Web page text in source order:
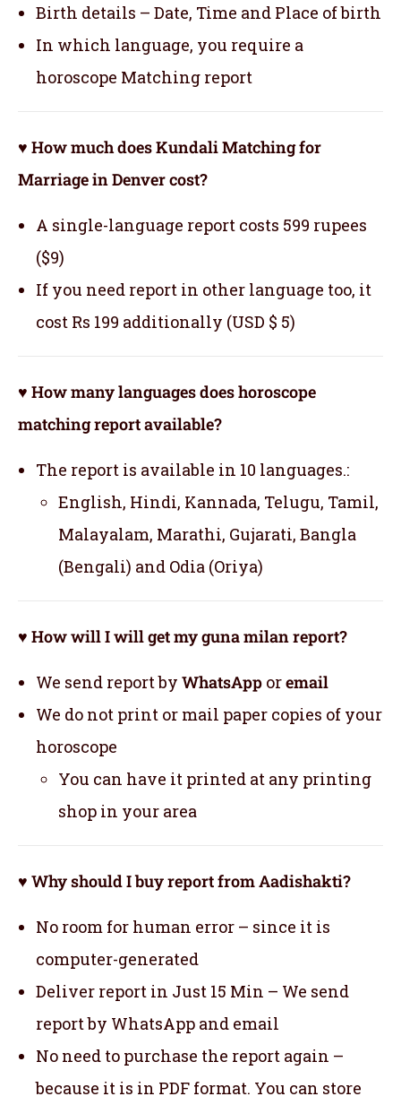
Birth details – Date, Time and Place of birth
In which language, you require a
horoscope Matching report
♥ How much does Kundali Matching for
Marriage in Denver cost?
A single-language report costs 599 rupees
($9)
If you need report in other language too, it
cost Rs 199 additionally (USD $ 5)
♥ How many languages does horoscope
matching report available?
The report is available in 10 languages.:
English, Hindi, Kannada, Telugu, Tamil,
Malayalam, Marathi, Gujarati, Bangla
(Bengali) and Odia (Oriya)
♥ How will I will get my guna milan report?
We send report by WhatsApp oremail
We do not print or mail paper copies of your
horoscope
You can have it printed at any printing
shop in your area
♥ Why should I buy report from Aadishakti?
No room for human error – since it is
computer-generated
Deliver report in Just 15 Min – We send
report by WhatsApp and email
No need to purchase the report again –
because it is in PDF format. You can store